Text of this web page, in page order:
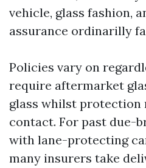
vehicle, glass fashion,
assurance ordinarilly
Policies vary on
require aftermarket
glass whilst protection
contact. For past due-
with lane-protecting
many insurers take